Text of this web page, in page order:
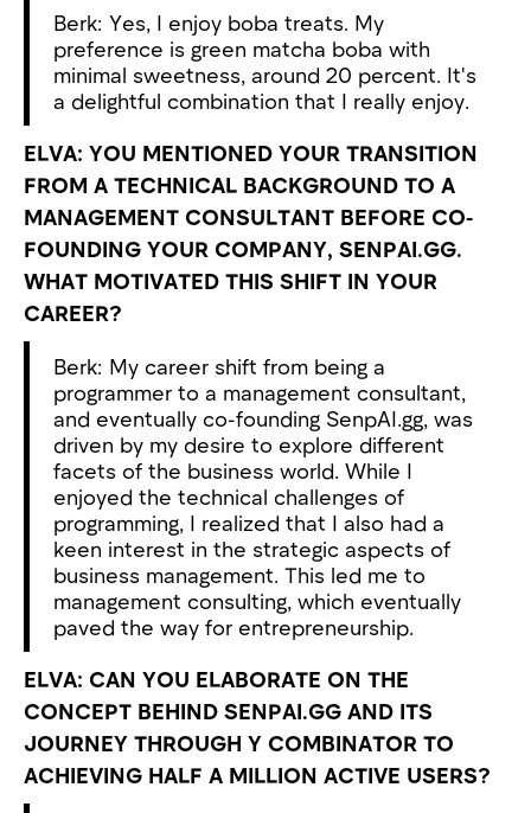
Berk: Yes, I enjoy boba treats. My
preference is green matcha boba with
minimal sweetness, around 20 percent. It's
a delightful combination that I really enjoy.
ELVA: YOU MENTIONED YOUR TRANSITION
FROM A TECHNICAL BACKGROUND TO A
MANAGEMENT CONSULTANT BEFORE CO-
FOUNDING YOUR COMPANY, SENPAI.GG.
WHAT MOTIVATED THIS SHIFT IN YOUR
CAREER?
Berk: My career shift from being a
programmer to a management consultant,
and eventually co-founding SenpAI.gg, was
driven by my desire to explore different
facets of the business world. While I
enjoyed the technical challenges of
programming, I realized that I also had a
keen interest in the strategic aspects of
business management. This led me to
management consulting, which eventually
paved the way for entrepreneurship.
ELVA: CAN YOU ELABORATE ON THE
CONCEPT BEHIND SENPAI.GG AND ITS
JOURNEY THROUGH Y COMBINATOR TO
ACHIEVING HALF A MILLION ACTIVE USERS?